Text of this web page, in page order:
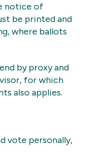
notice of
be printed and
where ballots
by proxy and
for which
also applies.
vote personally,